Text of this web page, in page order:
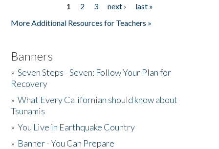
1 2 3 next ›
last »
More Additional Resources for Teachers »
Banners
»Seven Steps - Seven: Follow Your Plan for
Recovery
»What Every Californian should know about
Tsunamis
»You Live in Earthquake Country
» Banner - You Can Prepare